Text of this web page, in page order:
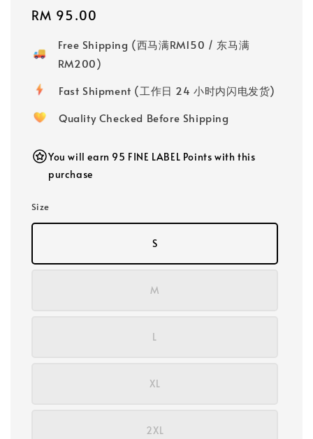
Regular
RM 95.00
Free Shipping (西马满RM150 / 东马满
RM200)
Fast Shipment (工作日 24 小时内闪电发货)
Quality Checked Before Shipping
You will earn 95 FINE LABEL Points with this
purchase
Size
S
M
L
XL
2XL